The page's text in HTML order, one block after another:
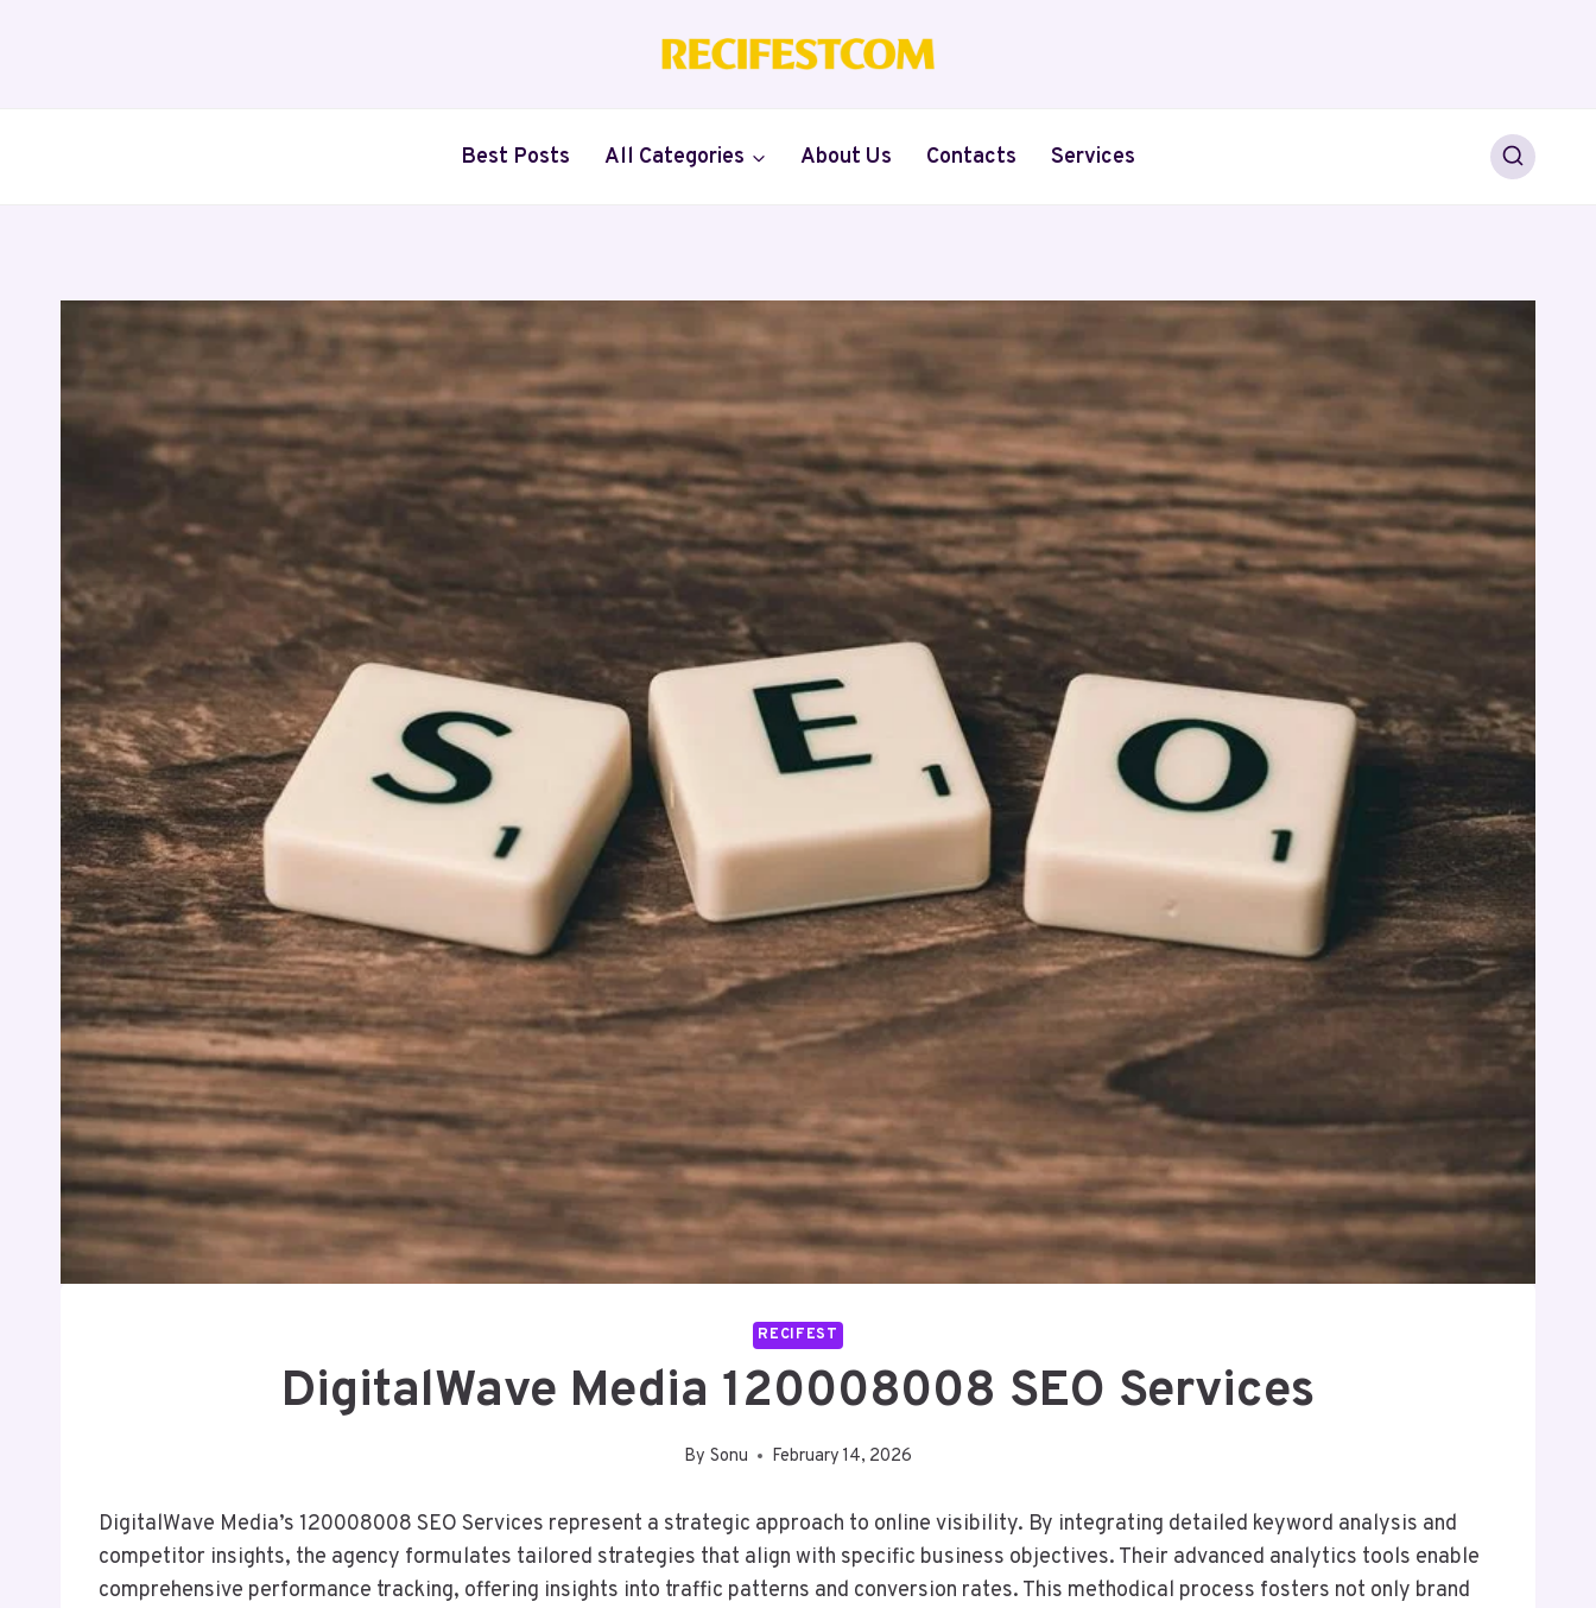
Best Posts All Categories About Us Contacts Services
RECIFEST
DigitalWave Media 120008008 SEO Services
By Sonu February 14, 2026
DigitalWave Media’s 120008008 SEO Services represent a strategic approach to online visibility. By integrating detailed keyword analysis and
competitor insights, the agency formulates tailored strategies that align with specific business objectives. Their advanced analytics tools enable
comprehensive performance tracking, offering insights into traffic patterns and conversion rates. This methodical process fosters not only brand